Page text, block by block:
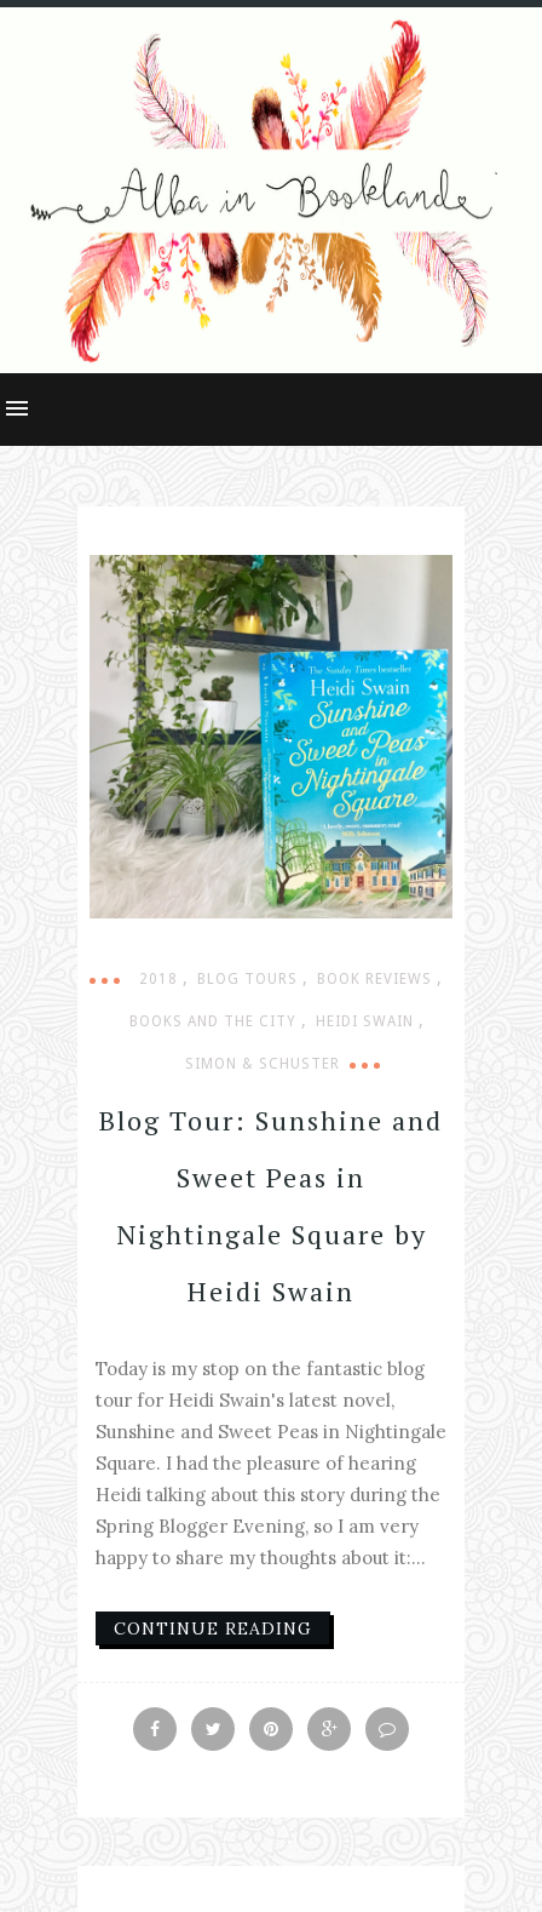
2018 , BLOG TOURS , BOOK REVIEWS ,
BOOKS AND THE CITY , HEIDI SWAIN ,
SIMON & SCHUSTER
Blog Tour: Sunshine and
Sweet Peas in
Nightingale Square by
Heidi Swain
Today is my stop on the fantastic blog
tour for Heidi Swain's latest novel,
Sunshine and Sweet Peas in Nightingale
Square. I had the pleasure of hearing
Heidi talking about this story during the
Spring Blogger Evening, so I am very
happy to share my thoughts about it:...
CONTINUE READING